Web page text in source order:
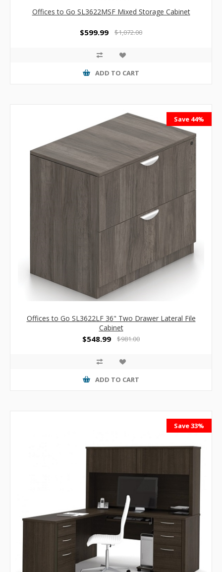
Offices to Go SL3622MSF Mixed Storage Cabinet
$599.99 $1,072.00
ADD TO CART
Save 44%
Offices to Go SL3622LF 36" Two Drawer Lateral File
Cabinet
$548.99 $981.00
ADD TO CART
Save 33%